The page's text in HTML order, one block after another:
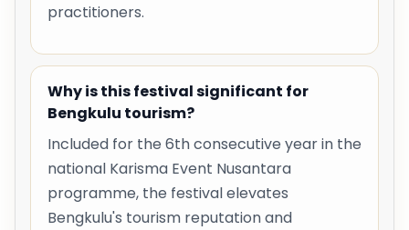
practitioners.
Why is this festival significant for
Bengkulu tourism?
Included for the 6th consecutive year in the
national Karisma Event Nusantara
programme, the festival elevates
Bengkulu's tourism reputation and